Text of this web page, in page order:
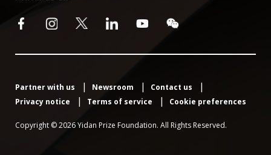
Partner with us Newsroom
Contact us
Privacy notice
Terms of service Cookie preferences
Copyright © 2026 Yidan Prize Foundation. All Rights Reserved.